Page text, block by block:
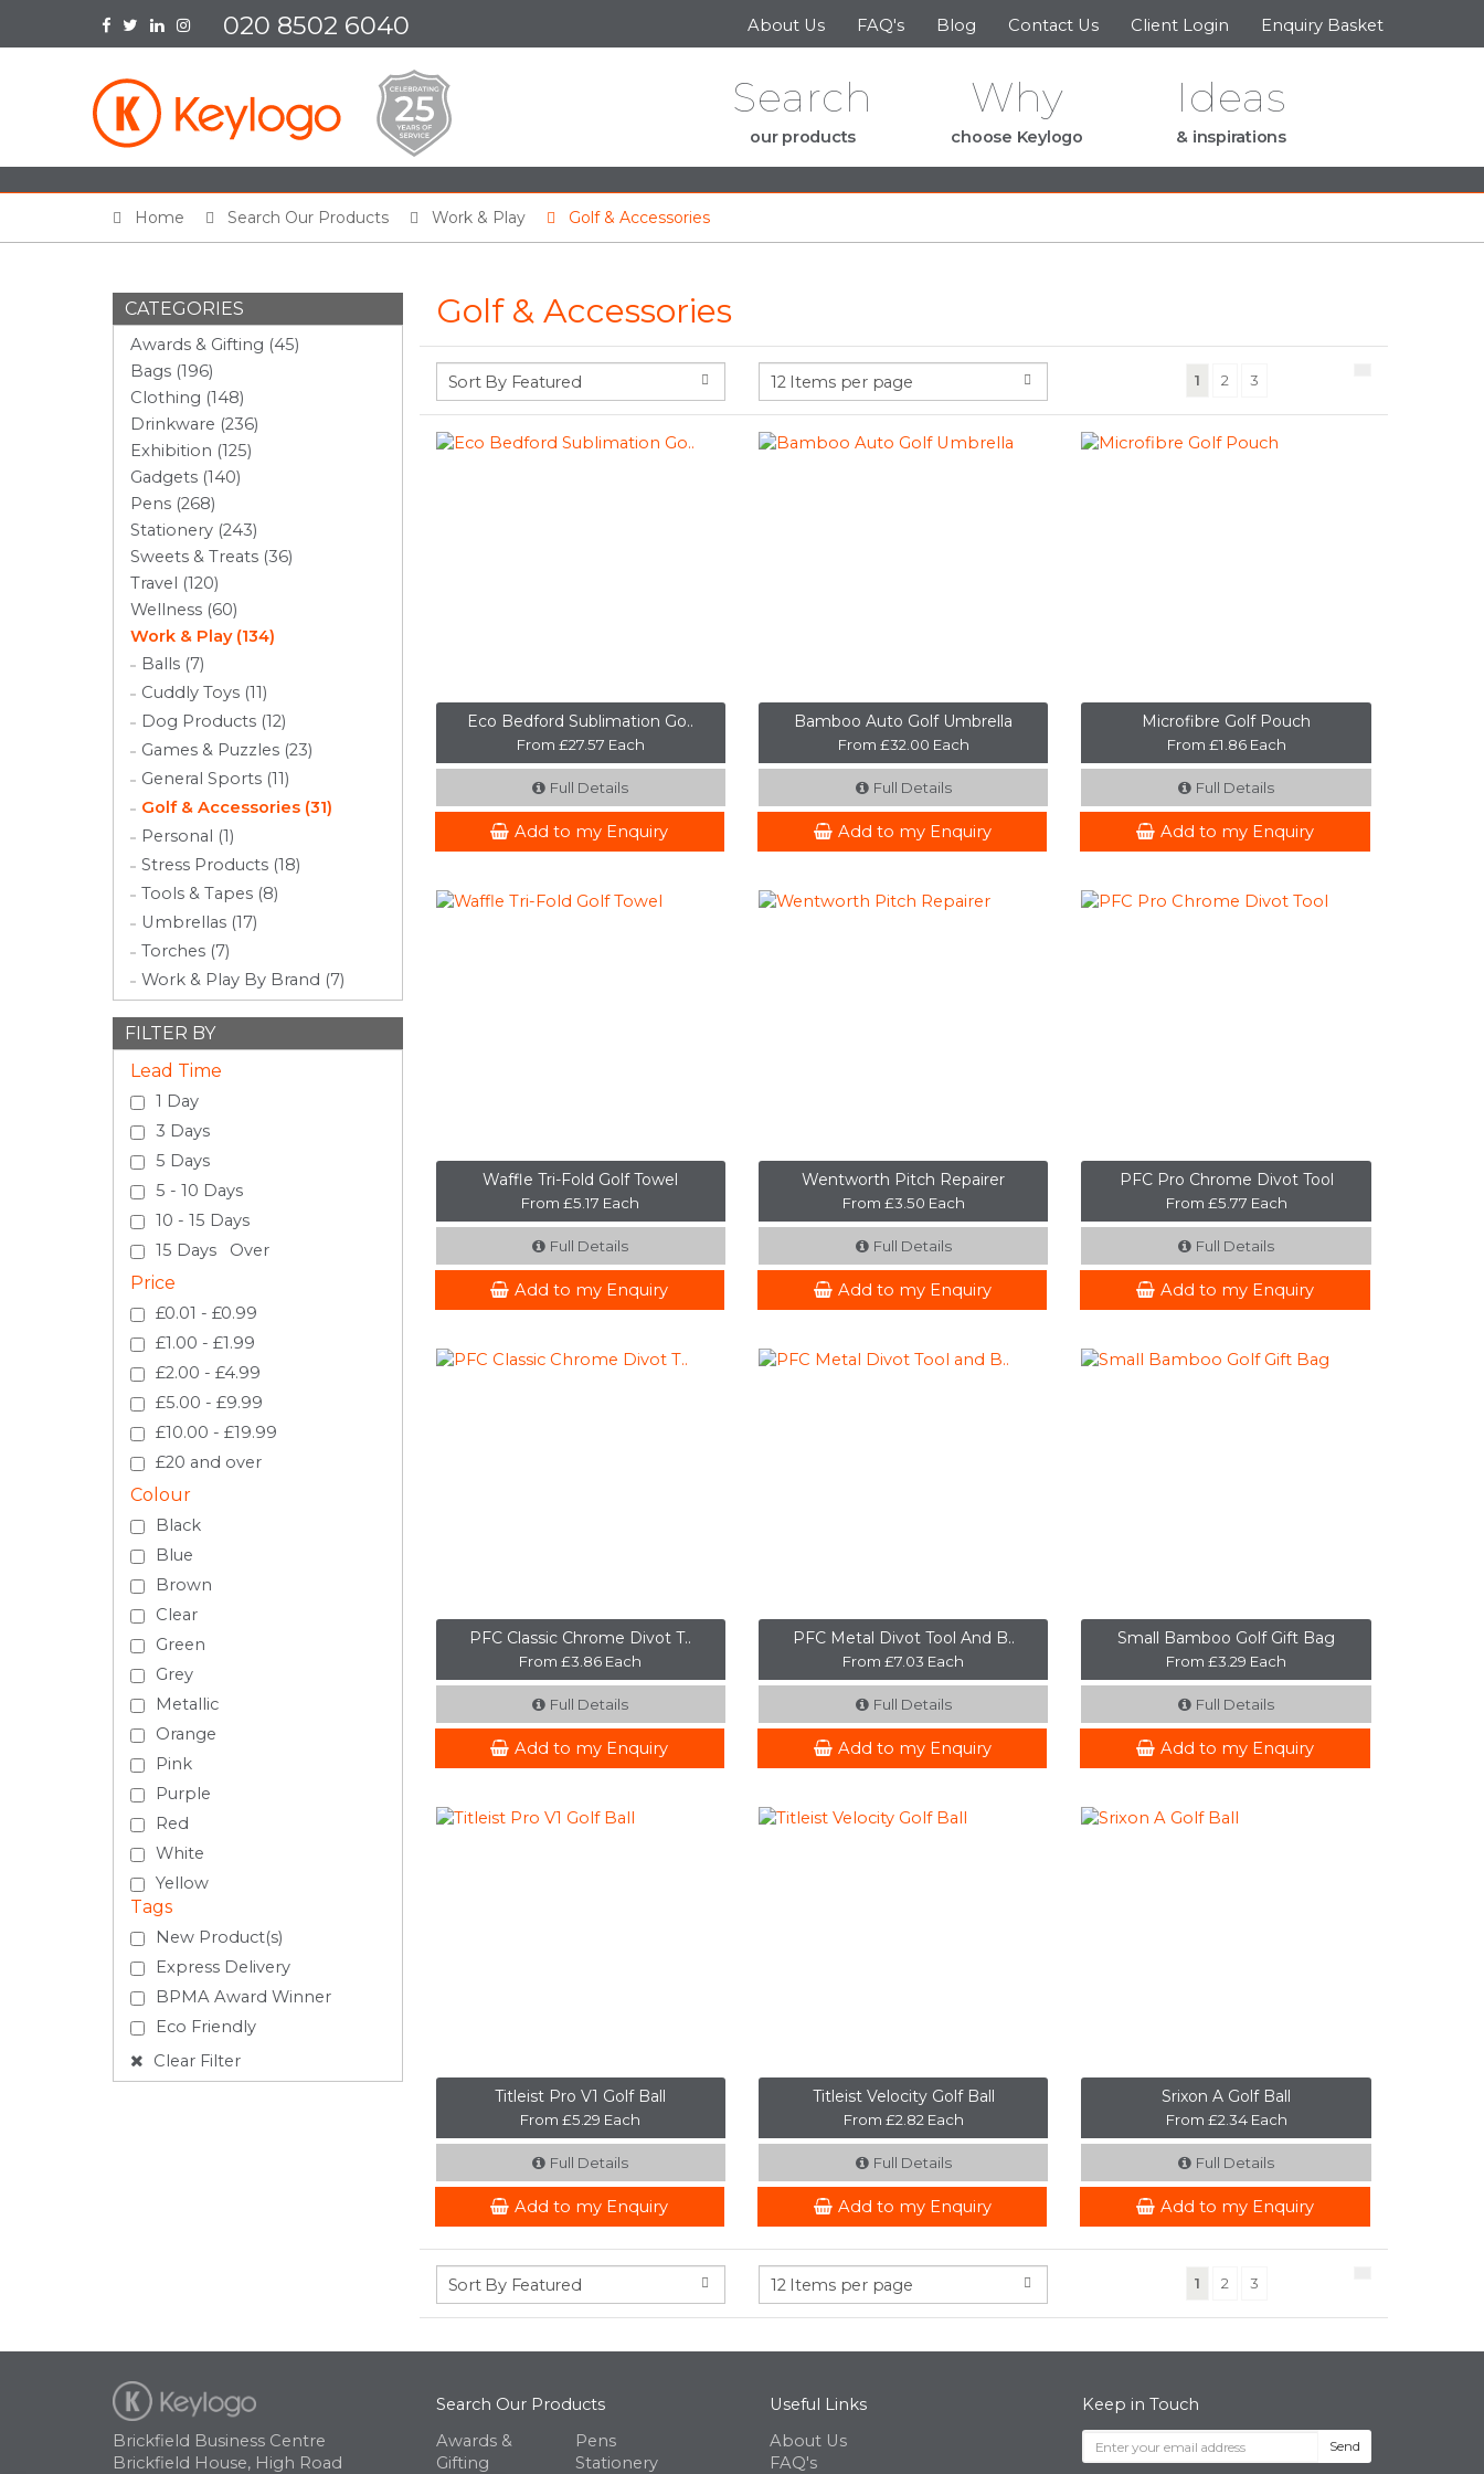
Skip to the content
020 8502 6040 About Us FAQ's Blog Contact Us Client Login Enquiry Basket
Search
our products
Why
choose Keylogo
Ideas
& inspirations
Home Search Our Products Work & Play Golf & Accessories
Golf & Accessories
1(current)
2 3
Eco Bedford Sublimation Go..
From £27.57 Each
Full Details
Add to my Enquiry
Bamboo Auto Golf Umbrella
From £32.00 Each
Full Details
Add to my Enquiry
Microfibre Golf Pouch
From £1.86 Each
Full Details
Add to my Enquiry
Waffle Tri-Fold Golf Towel
From £5.17 Each
Full Details
Add to my Enquiry
Wentworth Pitch Repairer
From £3.50 Each
Full Details
Add to my Enquiry
PFC Pro Chrome Divot Tool
From £5.77 Each
Full Details
Add to my Enquiry
PFC Classic Chrome Divot T..
From £3.86 Each
Full Details
Add to my Enquiry
PFC Metal Divot Tool And B..
From £7.03 Each
Full Details
Add to my Enquiry
Small Bamboo Golf Gift Bag
From £3.29 Each
Full Details
Add to my Enquiry
Titleist Pro V1 Golf Ball
From £5.29 Each
Full Details
Add to my Enquiry
Titleist Velocity Golf Ball
From £2.82 Each
Full Details
Add to my Enquiry
Srixon A Golf Ball
From £2.34 Each
Full Details
Add to my Enquiry
1(current)
2 3
CATEGORIES
Awards & Gifting (45)
Bags (196)
Clothing (148)
Drinkware (236)
Exhibition (125)
Gadgets (140)
Pens (268)
Stationery (243)
Sweets & Treats (36)
Travel (120)
Wellness (60)
Work & Play (134)
Balls (7)
Cuddly Toys (11)
Dog Products (12)
Games & Puzzles (23)
General Sports (11)
Golf & Accessories (31)
Personal (1)
Stress Products (18)
Tools & Tapes (8)
Umbrellas (17)
Torches (7)
Work & Play By Brand (7)
FILTER BY
Lead Time
1 Day
3 Days
5 Days
5 - 10 Days
10 - 15 Days
15 Days Over
Price
£0.01 - £0.99
£1.00 - £1.99
£2.00 - £4.99
£5.00 - £9.99
£10.00 - £19.99
£20 and over
Colour
Black
Blue
Brown
Clear
Green
Grey
Metallic
Orange
Pink
Purple
Red
White
Yellow
Tags
New Product(s)
Express Delivery
BPMA Award Winner
Eco Friendly
Clear Filter
Brickfield Business Centre
Brickfield House, High Road
Search Our Products
Awards &
Gifting
Pens
Stationery
Useful Links
About Us
FAQ's
Keep in Touch
Send